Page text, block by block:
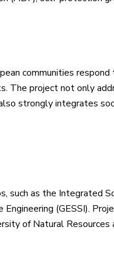
communities
The project not only
strongly integrates
such as the Integrated
(GESSI).
of Natural Resources